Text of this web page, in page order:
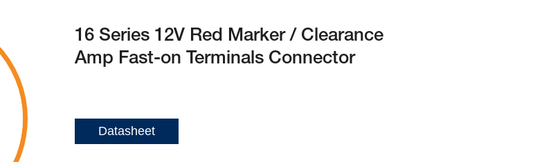
16 Series 12V Red Marker / Clearance
Amp Fast-on Terminals Connector
Datasheet